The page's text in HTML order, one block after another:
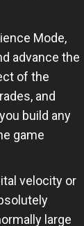
Mode,
advance the
of the
and
build any
game
velocity or
large